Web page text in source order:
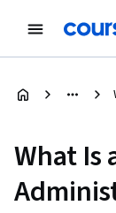
What Is